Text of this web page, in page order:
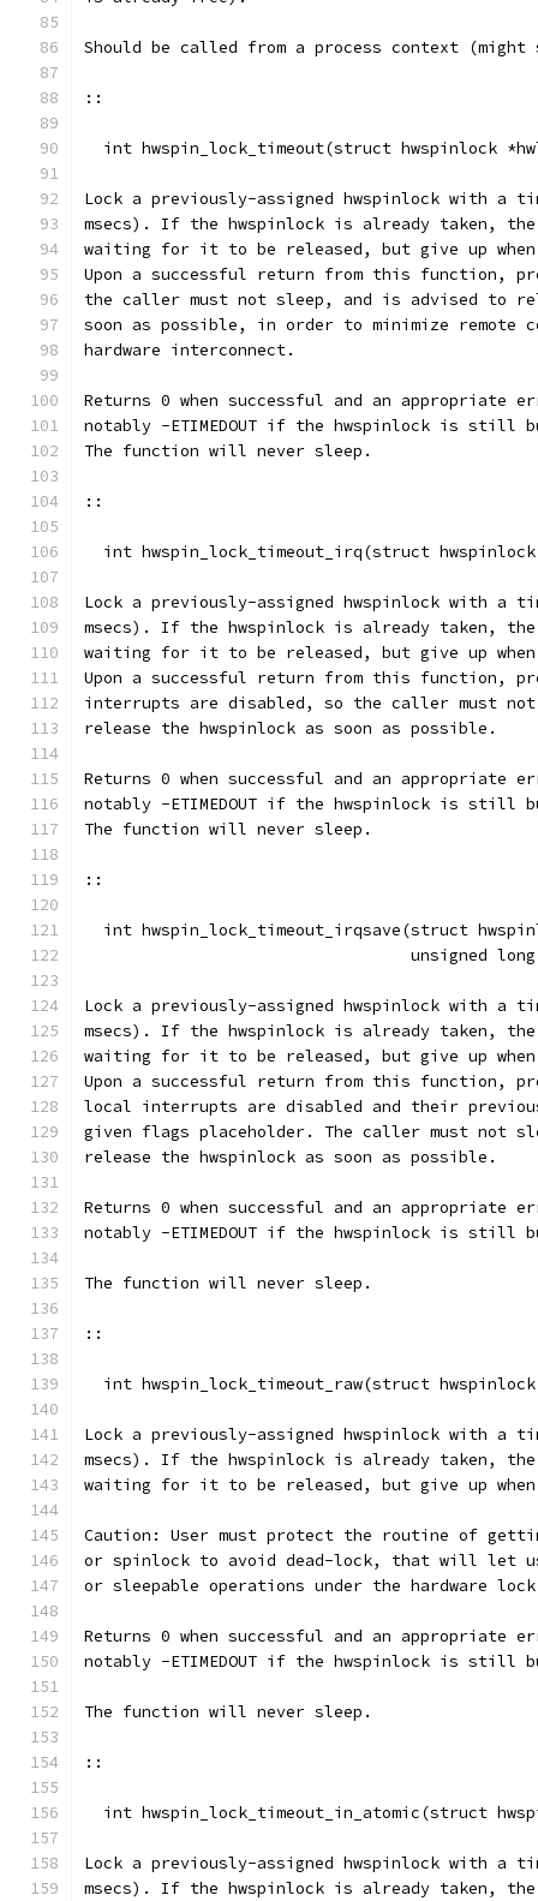
Should be called from a process context (might
::
int hwspin_lock_timeout(struct hwspinlock
Lock a previously-assigned hwspinlock with a
msecs). If the hwspinlock is already taken,
waiting for it to be released, but give up
Upon a successful return from this function,
the caller must not sleep, and is advised to
soon as possible, in order to minimize remote
hardware interconnect.
Returns 0 when successful and an appropriate
notably -ETIMEDOUT if the hwspinlock is still
The function will never sleep.
::
int hwspin_lock_timeout_irq(struct
Lock a previously-assigned hwspinlock with a
msecs). If the hwspinlock is already taken,
waiting for it to be released, but give up
Upon a successful return from this function,
interrupts are disabled, so the caller must
release the hwspinlock as soon as possible.
Returns 0 when successful and an appropriate
notably -ETIMEDOUT if the hwspinlock is still
The function will never sleep.
::
int hwspin_lock_timeout_irqsave(struct
unsigned
Lock a previously-assigned hwspinlock with a
msecs). If the hwspinlock is already taken,
waiting for it to be released, but give up
Upon a successful return from this function,
local interrupts are disabled and their
given flags placeholder. The caller must not
release the hwspinlock as soon as possible.
Returns 0 when successful and an appropriate
notably -ETIMEDOUT if the hwspinlock is still
The function will never sleep.
::
int hwspin_lock_timeout_raw(struct
Lock a previously-assigned hwspinlock with a
msecs). If the hwspinlock is already taken,
waiting for it to be released, but give up
Caution: User must protect the routine of
or spinlock to avoid dead-lock, that will let
or sleepable operations under the hardware
Returns 0 when successful and an appropriate
notably -ETIMEDOUT if the hwspinlock is still
The function will never sleep.
::
int hwspin_lock_timeout_in_atomic(struct
Lock a previously-assigned hwspinlock with a
msecs). If the hwspinlock is already taken,